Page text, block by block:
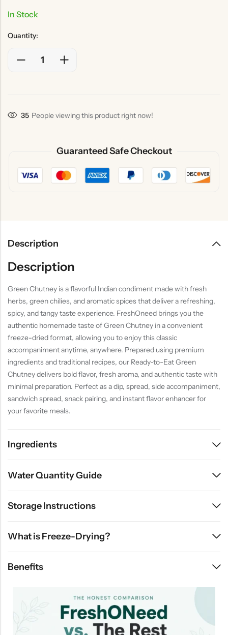
In Stock
Quantity:
33 People viewing this product right now!
Guaranteed Safe Checkout
Description
Description
Green Chutney is a flavorful Indian condiment made with fresh
herbs, green chilies, and aromatic spices that deliver a refreshing,
spicy, and tangy taste experience. FreshOneed brings you the
authentic homemade taste of Green Chutney in a convenient
freeze-dried format, allowing you to enjoy this classic
accompaniment anytime, anywhere. Prepared using premium
ingredients and traditional recipes, our Ready-to-Eat Green
Chutney delivers bold flavor, fresh aroma, and authentic taste with
minimal preparation. Perfect as a dip, spread, side accompaniment,
sandwich spread, snack pairing, and instant flavor enhancer for
your favorite meals.
Ingredients
Water Quantity Guide
Storage Instructions
What is Freeze-Drying?
Benefits